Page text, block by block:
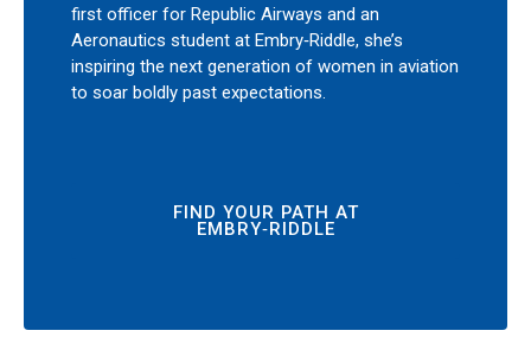
first officer for Republic Airways and an
Aeronautics student at Embry‑Riddle, she’s
inspiring the next generation of women in aviation
to soar boldly past expectations.
FIND YOUR PATH AT
EMBRY‑RIDDLE